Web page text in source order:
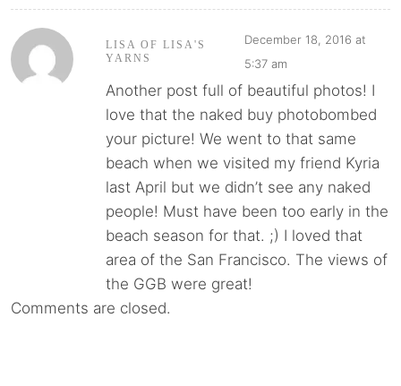
LISA OF LISA'S
YARNS
December 18, 2016 at
5:37 am
Another post full of beautiful photos! I
love that the naked buy photobombed
your picture! We went to that same
beach when we visited my friend Kyria
last April but we didn’t see any naked
people! Must have been too early in the
beach season for that. ;) I loved that
area of the San Francisco. The views of
the GGB were great!
Comments are closed.